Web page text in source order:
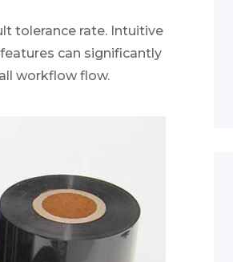
tolerance rate. Intuitive
can significantly
workflow flow.